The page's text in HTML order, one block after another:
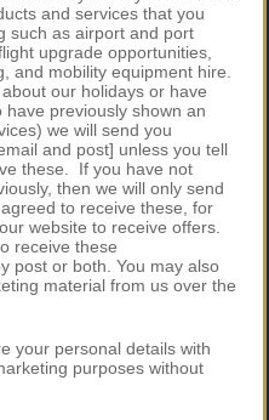
and services that you
such as airport and port
upgrade opportunities,
and mobility equipment hire.
our holidays or have
previously shown an
we will send you
and post] unless you tell
these. If you have not
then we will only send
to receive these, for
website to receive offers.
receive these
post or both. You may also
material from us over the
your personal details with
purposes without